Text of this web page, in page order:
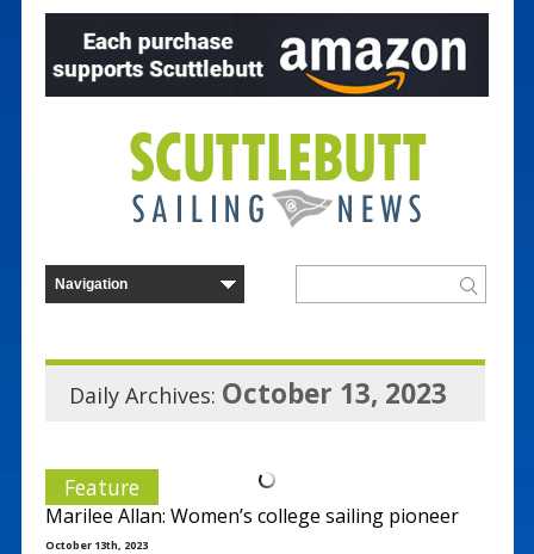
Daily Archives: October 13, 2023
Feature
Marilee Allan: Women’s college sailing pioneer
October 13th, 2023